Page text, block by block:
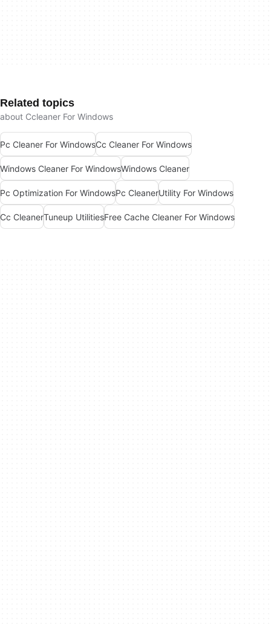
Related topics
about Ccleaner For Windows
Pc Cleaner For WindowsCc Cleaner For Windows
Windows Cleaner For WindowsWindows Cleaner
Pc Optimization For WindowsPc CleanerUtility For Windows
Cc CleanerTuneup UtilitiesFree Cache Cleaner For Windows